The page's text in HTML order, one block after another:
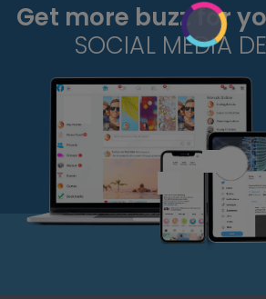
Get more buzz for
SOCIAL MEDIA